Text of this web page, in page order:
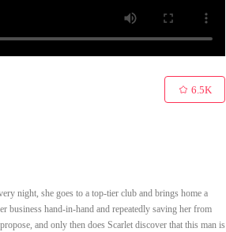
6.5K
night, she goes to a top-tier club and brings home a
business hand-in-hand and repeatedly saving her from
and only then does Scarlet discover that this man is